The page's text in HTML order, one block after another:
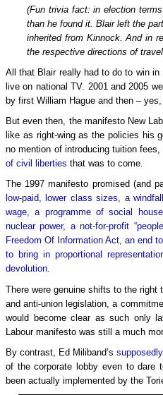
(Fun trivia fact: in election
than he found it. Blair left the
inherited from Kinnock. And in
the respective directions of
All that Blair really had to do to win
live on national TV. 2001 and 2005
by first William Hague and then –
But even then, the manifesto New
like as right-wing as the policies his
no mention of introducing tuition
of civil liberties that was to come.
The 1997 manifesto promised (and
low-paid, lower class sizes, a
wage, a programme of social
nuclear power, a not-for-profit
Freedom Of Information Act, an end
to bring in proportional
devolution.
There were genuine shifts to the right
and anti-union legislation, a
would become clear as such only
Labour manifesto was still a much
By contrast, Ed Miliband’s
of the corporate lobby even to dare
been actually implemented by the